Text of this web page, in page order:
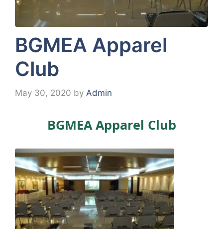
BGMEA Apparel
Club
May 30, 2020 by Admin
BGMEA Apparel Club